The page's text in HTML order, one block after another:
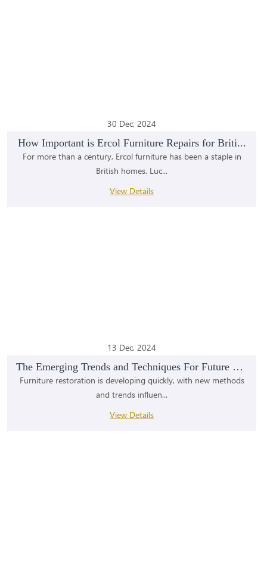
30 Dec, 2024
How Important is Ercol Furniture Repairs for Briti...
For more than a century, Ercol furniture has been a staple in
British homes. Luc...
View Details
13 Dec, 2024
The Emerging Trends and Techniques For Future Mode...
Furniture restoration is developing quickly, with new methods
and trends influen...
View Details